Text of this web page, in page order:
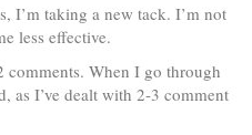
I’m taking a new tack. I’m not
less effective.
comments. When I go through
as I’ve dealt with 2-3 comment